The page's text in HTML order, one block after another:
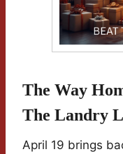
The Way
The Landry
April 19 brings